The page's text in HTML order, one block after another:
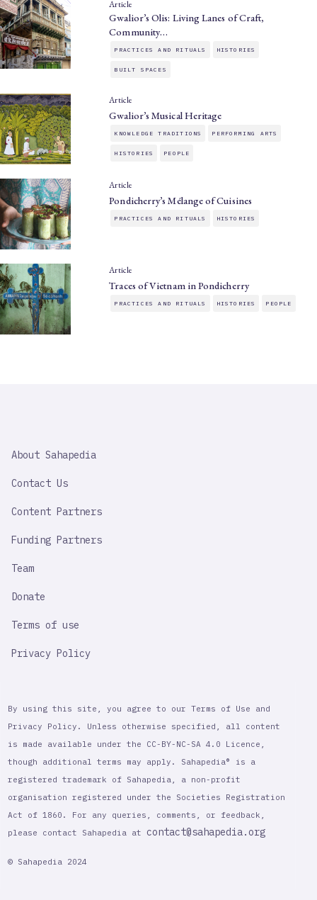
Article
Gwalior’s Olis: Living Lanes of Craft,
Community…
PRACTICES AND RITUALS HISTORIES
BUILT SPACES
Article
Gwalior’s Musical Heritage
KNOWLEDGE TRADITIONS PERFORMING ARTS
HISTORIES PEOPLE
Article
Pondicherry’s Mélange of Cuisines
PRACTICES AND RITUALS HISTORIES
Article
Traces of Vietnam in Pondicherry
PRACTICES AND RITUALS HISTORIES PEOPLE
IMPORTANT
About Sahapedia
Contact Us
Content Partners
Funding Partners
Team
Donate
Terms of use
Privacy Policy
By using this site, you agree to our Terms of Use and
Privacy Policy. Unless otherwise specified, all content
is made available under the CC-BY-NC-SA 4.0 Licence,
though additional terms may apply. Sahapedia® is a
registered trademark of Sahapedia, a non-profit
organisation registered under the Societies Registration
Act of 1860. For any queries, comments, or feedback,
please contact Sahapedia at contact@sahapedia.org
© Sahapedia 2024